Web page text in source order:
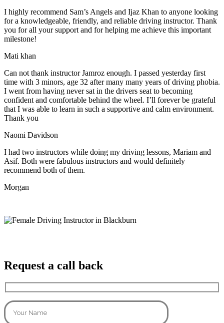
I highly recommend Sam’s Angels and Ijaz Khan to anyone looking
for a knowledgeable, friendly, and reliable driving instructor. Thank
you for all your support and for helping me achieve this important
milestone!
Mati khan
Can not thank instructor Jamroz enough. I passed yesterday first
time with 3 minors, age 32 after many many years of driving phobia.
I went from having never sat in the drivers seat to becoming
confident and comfortable behind the wheel. I’ll forever be grateful
that I was able to learn in such a supportive and calm environment.
Thank you
Naomi Davidson
I had two instructors while doing my driving lessons, Mariam and
Asif. Both were fabulous instructors and would definitely
recommend both of them.
Morgan
Request a call back